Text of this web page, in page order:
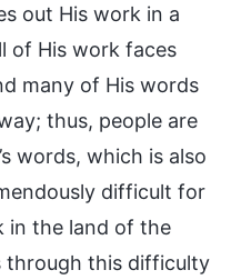
out His work in a
of His work faces
many of His words
thus, people are
words, which is also
difficult for
in the land of the
through this difficulty